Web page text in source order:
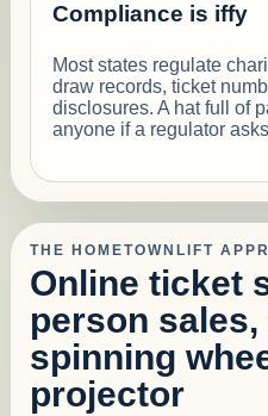
Compliance is iffy
Most states regulate
draw records, ticket
disclosures. A hat full of
anyone if a regulator
THE HOMETOWNLIFT
Online ticket
person sales,
spinning
projector